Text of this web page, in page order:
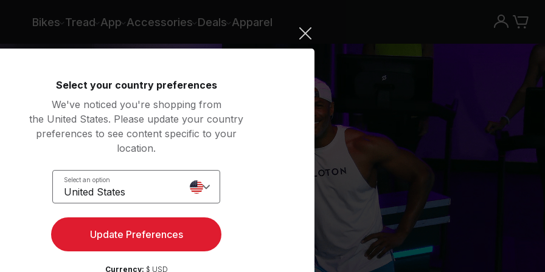
Bikes Tread App Accessories Deals Apparel
Try the Peloton App for free
Select your country preferences
We've noticed you're shopping from
the United States. Please update your country
preferences to see content specific to your
location.
Select an option
United States
Update Preferences
Currency: $ USD